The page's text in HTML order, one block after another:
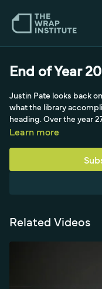
End of Year
Justin Pate looks back
what the library
heading. Over the year
released, bringing the
introduced to focus the
Distillery online
Antonelli of Kick
Learn more
Related Videos